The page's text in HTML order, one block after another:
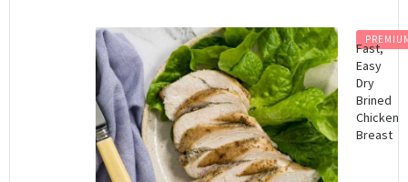
Fast,
Easy
Dry
Brined
Chicken
Breast